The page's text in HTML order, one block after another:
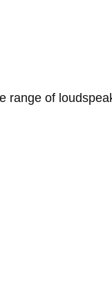
range of